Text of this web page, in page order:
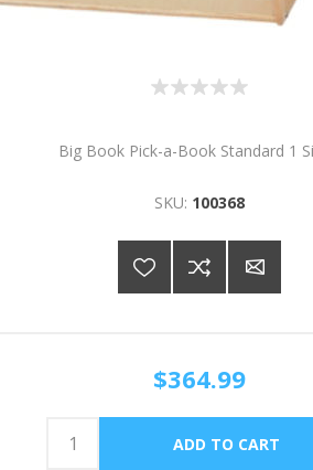
Big Book Pick-a-Book Standard 1
SKU: 100368
$364.99